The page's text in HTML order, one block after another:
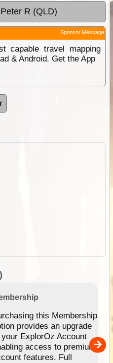
R (QLD)
Sponsor Message
capable travel mapping
& Android. Get the App
this Membership
provides an upgrade
ExplorOz Account
access to premium
features. Full